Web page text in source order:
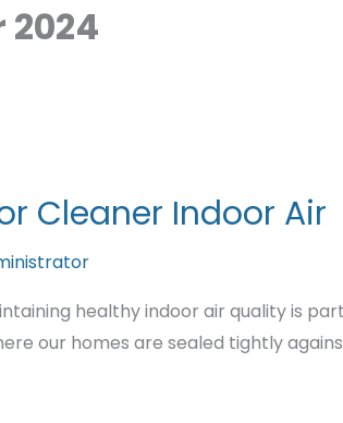
2024
Cleaner Indoor Air
healthy indoor air quality is
our homes are sealed tightly